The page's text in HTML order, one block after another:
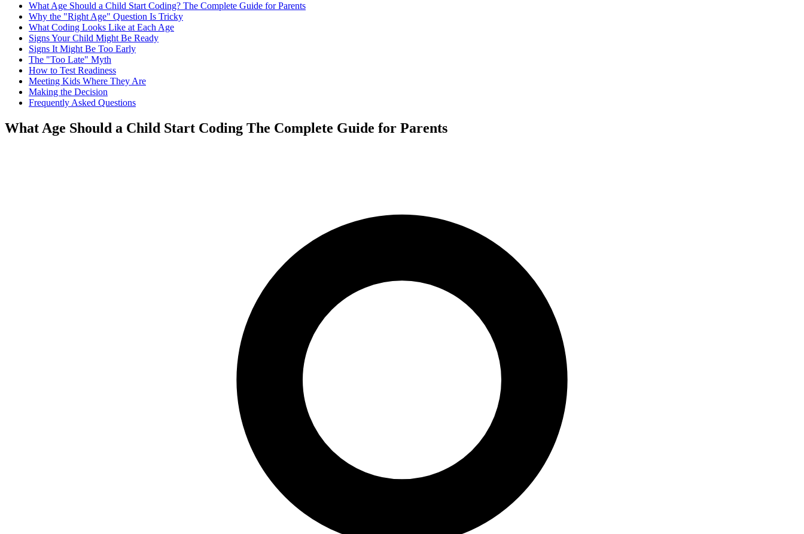
What Age Should a Child Start Coding? The Complete Guide for Parents
Why the "Right Age" Question Is Tricky
What Coding Looks Like at Each Age
Signs Your Child Might Be Ready
Signs It Might Be Too Early
The "Too Late" Myth
How to Test Readiness
Meeting Kids Where They Are
Making the Decision
Frequently Asked Questions
What Age Should a Child Start Coding The Complete Guide for Parents